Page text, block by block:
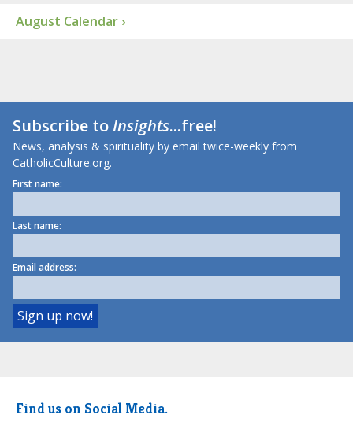
August Calendar ›
Subscribe toInsights...free!
News, analysis & spirituality by email twice-weekly from
CatholicCulture.org.
First name:
Last name:
Email address:
Find us on Social Media.